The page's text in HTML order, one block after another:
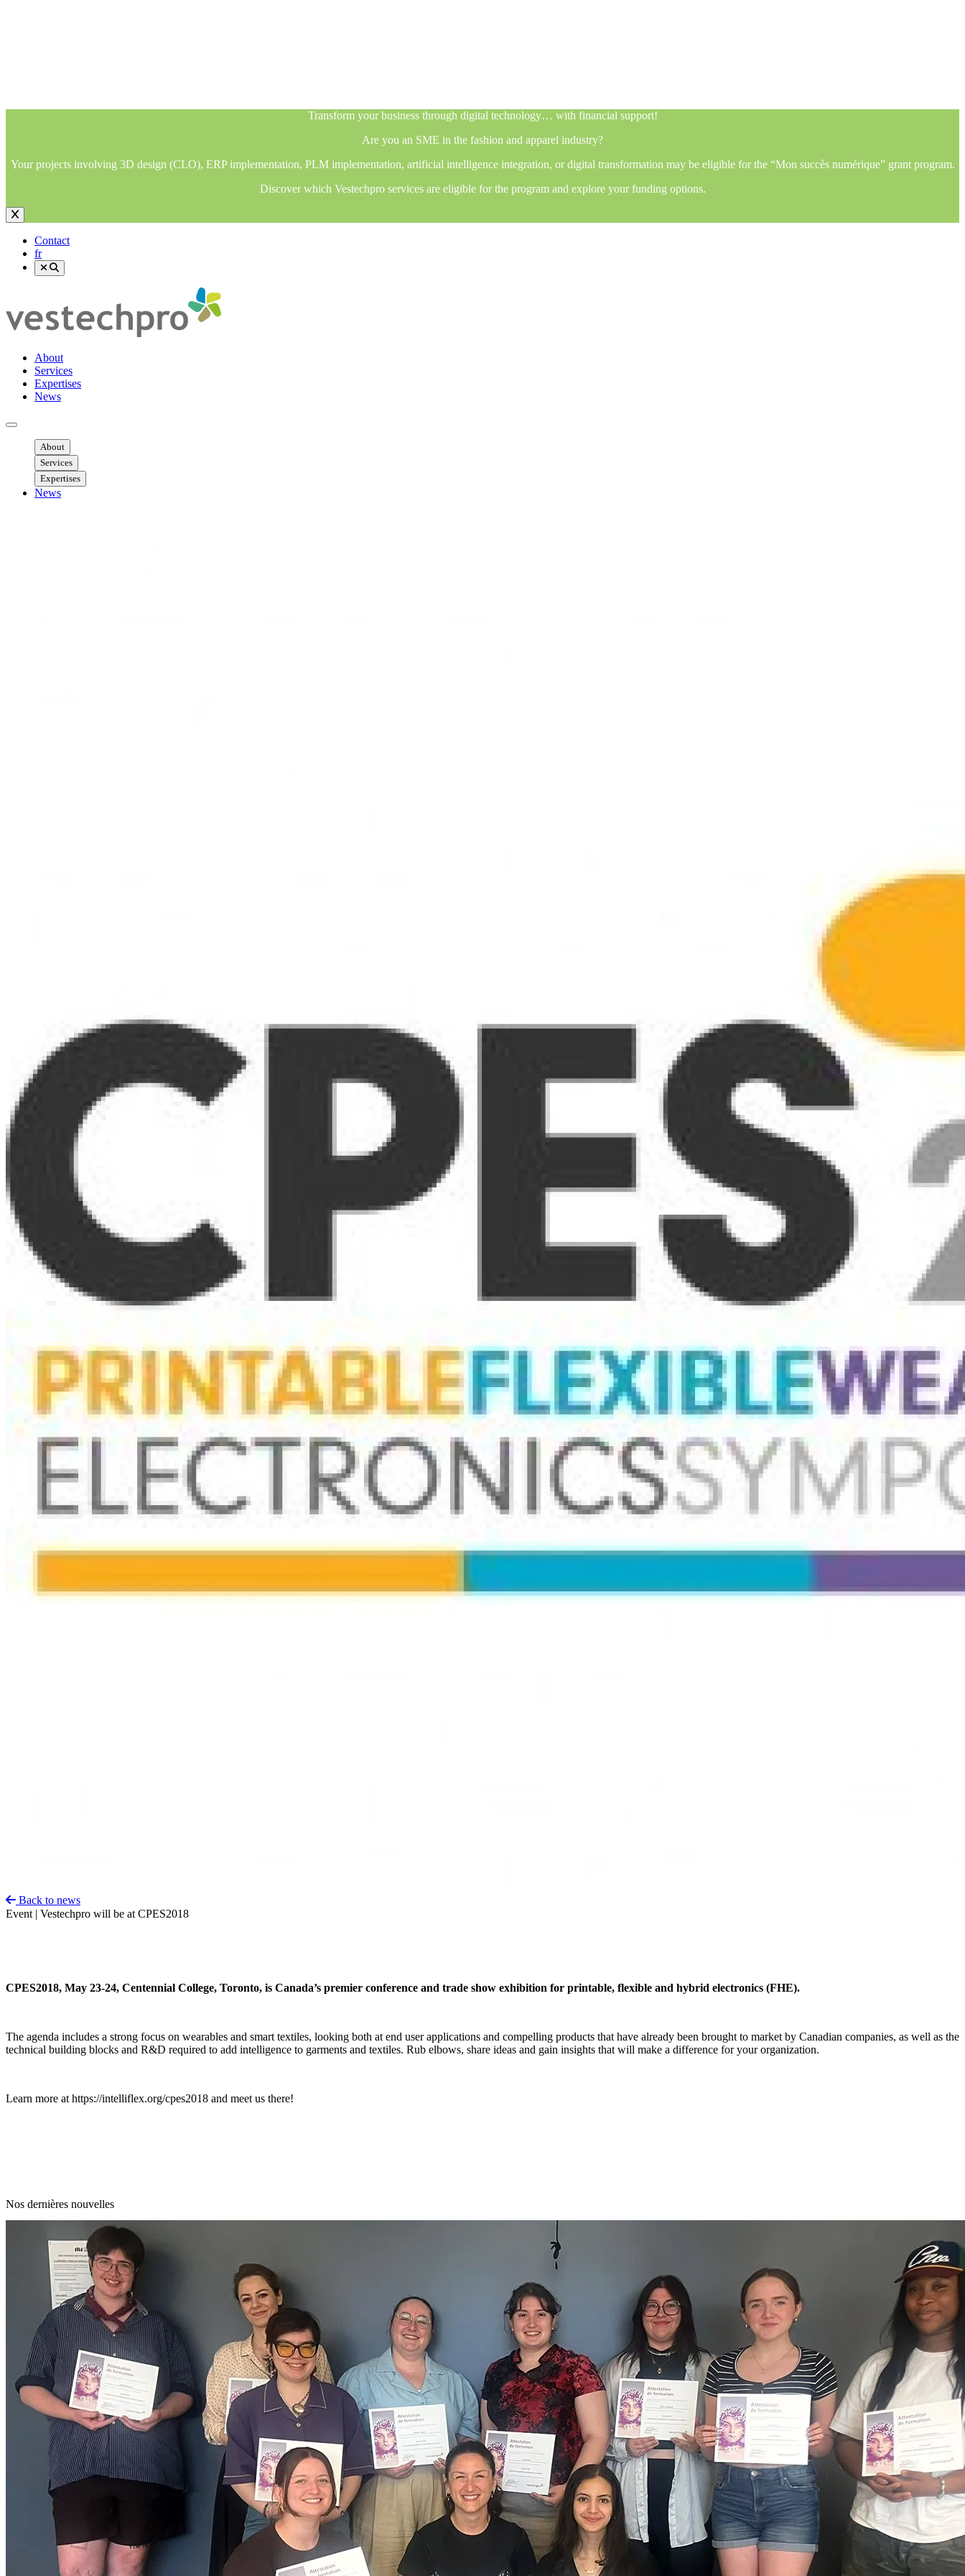
Transform your business through digital technology… with financial support!
Are you an SME in the fashion and apparel industry?
Your projects involving 3D design (CLO), ERP implementation, PLM implementation, artificial intelligence integration, or digital transformation may be eligible for the “Mon succès numérique” grant program.
Discover which Vestechpro services are eligible for the program and explore your funding options.
Contact
fr
About
Services
Expertises
News
Ouvrir menu mobile
About
Services
Expertises
News
Back to news
Event | Vestechpro will be at CPES2018
CPES2018, May 23-24, Centennial College, Toronto, is Canada’s premier conference and trade show exhibition for printable, flexible and hybrid electronics (FHE).
The agenda includes a strong focus on wearables and smart textiles, looking both at end user applications and compelling products that have already been brought to market by Canadian companies, as well as the
technical building blocks and R&D required to add intelligence to garments and textiles. Rub elbows, share ideas and gain insights that will make a difference for your organization.
Learn more at https://intelliflex.org/cpes2018 and meet us there!
Nos dernières nouvelles